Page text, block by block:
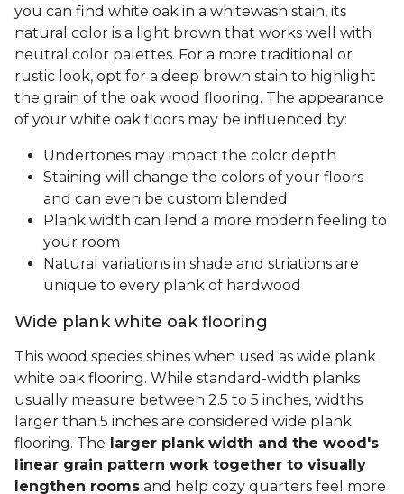
you can find white oak in a whitewash stain, its
natural color is a light brown that works well with
neutral color palettes. For a more traditional or
rustic look, opt for a deep brown stain to highlight
the grain of the oak wood flooring. The appearance
of your white oak floors may be influenced by:
Undertones may impact the color depth
Staining will change the colors of your floors
and can even be custom blended
Plank width can lend a more modern feeling to
your room
Natural variations in shade and striations are
unique to every plank of hardwood
Wide plank white oak flooring
This wood species shines when used as wide plank
white oak flooring. While standard-width planks
usually measure between 2.5 to 5 inches, widths
larger than 5 inches are considered wide plank
flooring. The larger plank width and the wood's
linear grain pattern work together to visually
lengthen rooms and help cozy quarters feel more